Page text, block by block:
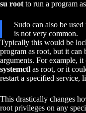
su root to run a program
Sudo can also be
is not very common.
Typically this would be
program as root, but it can
arguments. For example,
systemctl as root, or it
restart a specified service,
This drastically changes
root privileges on any